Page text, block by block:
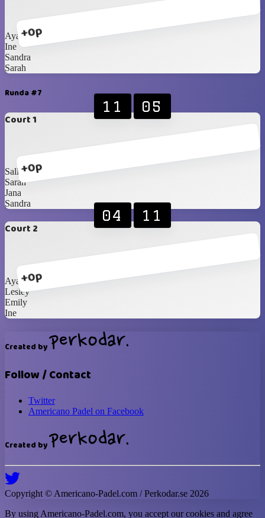
+0p
Ayako
Ine
Sandra
Sarah
Runda #7
Court 1
+0p
11 05
Sally
Sarah
Jana
Sandra
Court 2
+0p
04 11
Ayako
Lesley
Emily
Ine
Created by
Follow / Contact
Twitter
Americano Padel on Facebook
Created by
Copyright © Americano-Padel.com / Perkodar.se 2026
By using Americano-Padel.com, you accept our cookies and agree